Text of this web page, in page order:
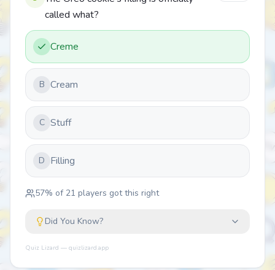
called what?
Creme
B Cream
C Stuff
D Filling
57% of 21 players got this right
Did You Know?
Quiz Lizard — quizlizard.app